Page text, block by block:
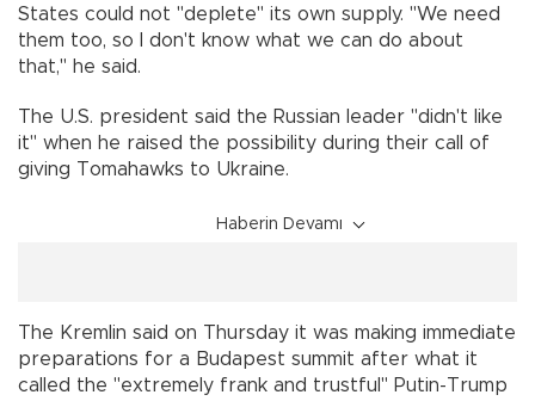
States could not "deplete" its own supply. "We need
them too, so I don't know what we can do about
that," he said.
The U.S. president said the Russian leader "didn't like
it" when he raised the possibility during their call of
giving Tomahawks to Ukraine.
Haberin Devamı
The Kremlin said on Thursday it was making immediate
preparations for a Budapest summit after what it
called the "extremely frank and trustful" Putin-Trump